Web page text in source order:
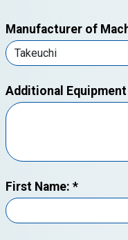
Manufacturer of
Additional
First Name:*